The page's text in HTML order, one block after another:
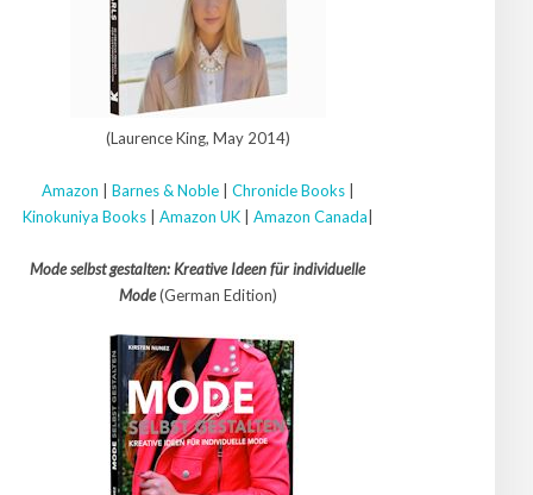
(Laurence King, May 2014)
Amazon Barnes & Noble| Chronicle Books|
Kinokuniya Books| Amazon UK| Amazon Canada
Mode selbst gestalten: Kreative Ideen für individuelle
Mode(German Edition)